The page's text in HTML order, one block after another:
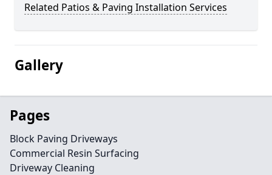
Related Patios & Paving Installation Services
Gallery
Pages
Block Paving Driveways
Commercial Resin Surfacing
Driveway Cleaning